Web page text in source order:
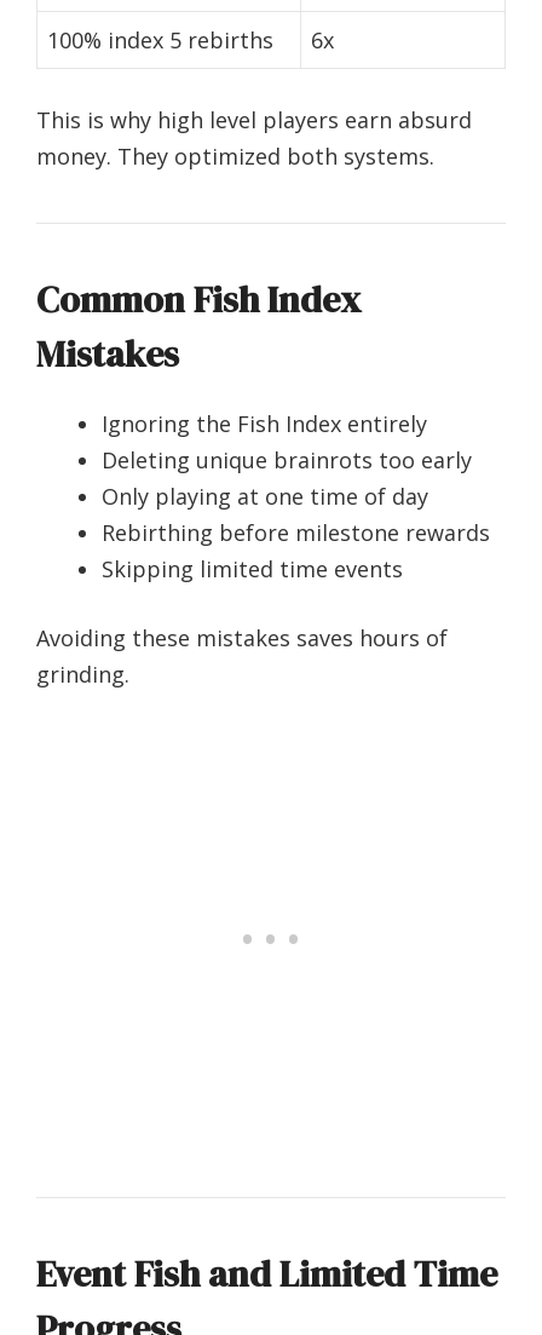
100% index 5 rebirths
6x
This is why high level players earn absurd
money. They optimized both systems.
Common Fish Index
Mistakes
Ignoring the Fish Index entirely
Deleting unique brainrots too early
Only playing at one time of day
Rebirthing before milestone rewards
Skipping limited time events
Avoiding these mistakes saves hours of
grinding.
Event Fish and Limited Time